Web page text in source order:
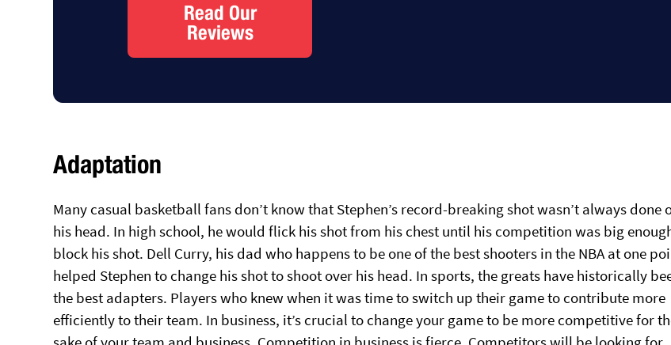
Read Our
Reviews
Adaptation
Many casual basketball fans don’t know that Stephen’s record-breaking shot wasn’t always done
his head. In high school, he would flick his shot from his chest until his competition was big
block his shot. Dell Curry, his dad who happens to be one of the best shooters in the NBA at one
helped Stephen to change his shot to shoot over his head. In sports, the greats have historically
the best adapters. Players who knew when it was time to switch up their game to contribute more
efficiently to their team. In business, it’s crucial to change your game to be more competitive for